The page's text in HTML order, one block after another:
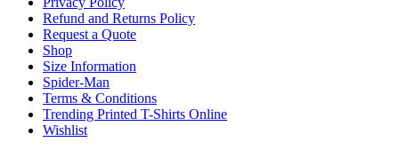
Refund and Returns Policy
Request a Quote
Shop
Size Information
Spider-Man
Terms & Conditions
Trending Printed T-Shirts Online
Wishlist